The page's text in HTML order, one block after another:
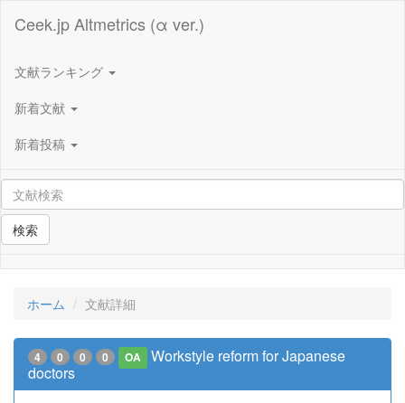
Ceek.jp Altmetrics (α ver.)
文献ランキング
新着文献
新着投稿
検索
ホーム 文献詳細
4 0 0 0 OA
Workstyle reform for Japanese
doctors